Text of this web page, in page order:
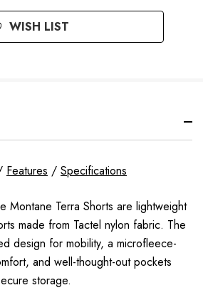
WISH LIST
Features / Specifications
Montane Terra Shorts are lightweight
made from Tactel nylon fabric. The
design for mobility, a microfleece-
and well-thought-out pockets
storage.